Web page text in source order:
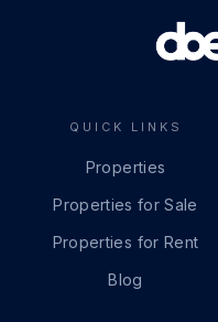
QUICK LINKS
Properties
Properties for Sale
Properties for Rent
Blog